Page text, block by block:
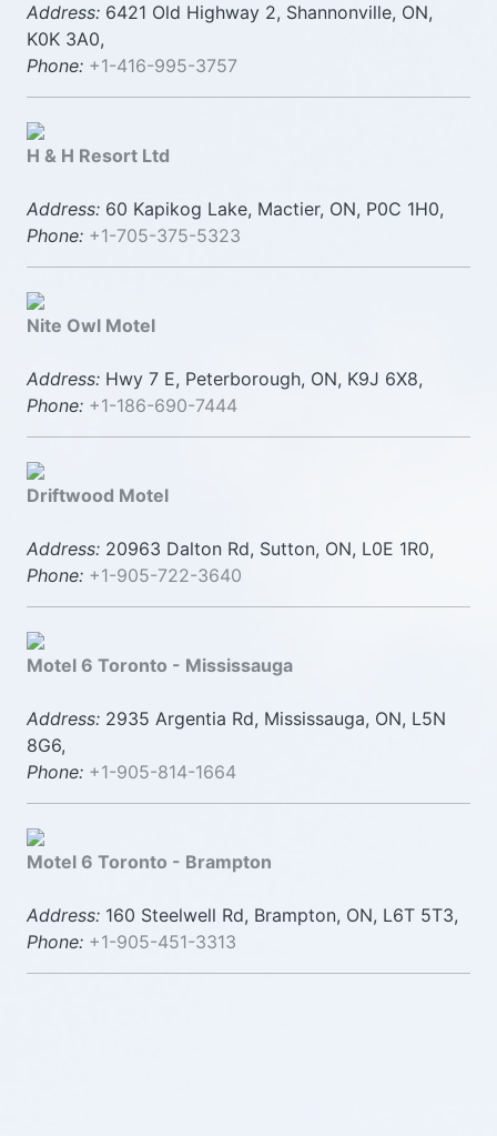
Address: 6421 Old Highway 2, Shannonville, ON,
K0K 3A0,
Phone: +1-416-995-3757
H & H Resort Ltd
Address: 60 Kapikog Lake, Mactier, ON, P0C 1H0,
Phone: +1-705-375-5323
Nite Owl Motel
Address: Hwy 7 E, Peterborough, ON, K9J 6X8,
Phone: +1-186-690-7444
Driftwood Motel
Address: 20963 Dalton Rd, Sutton, ON, L0E 1R0,
Phone: +1-905-722-3640
Motel 6 Toronto - Mississauga
Address: 2935 Argentia Rd, Mississauga, ON, L5N
8G6,
Phone: +1-905-814-1664
Motel 6 Toronto - Brampton
Address: 160 Steelwell Rd, Brampton, ON, L6T 5T3,
Phone: +1-905-451-3313